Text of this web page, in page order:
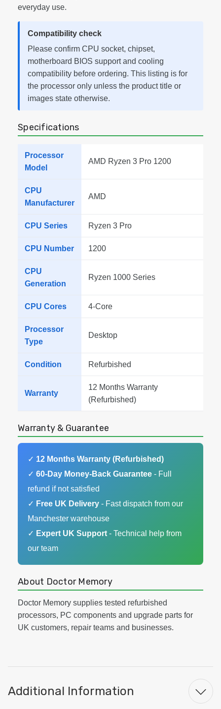
everyday use.
Compatibility check
Please confirm CPU socket, chipset,
motherboard BIOS support and cooling
compatibility before ordering. This listing is for
the processor only unless the product title or
images state otherwise.
Specifications
Processor
Model
AMD Ryzen 3 Pro 1200
CPU
Manufacturer
AMD
CPU Series Ryzen 3 Pro
CPU Number 1200
CPU
Generation
Ryzen 1000 Series
CPU Cores 4-Core
Processor
Type
Desktop
Condition Refurbished
Warranty
12 Months Warranty
(Refurbished)
Warranty & Guarantee
✓ 12 Months Warranty (Refurbished)
✓ 60-Day Money-Back Guarantee - Full
refund if not satisfied
✓ Free UK Delivery - Fast dispatch from our
Manchester warehouse
✓ Expert UK Support - Technical help from
our team
About Doctor Memory
Doctor Memory supplies tested refurbished
processors, PC components and upgrade parts for
UK customers, repair teams and businesses.
Additional Information